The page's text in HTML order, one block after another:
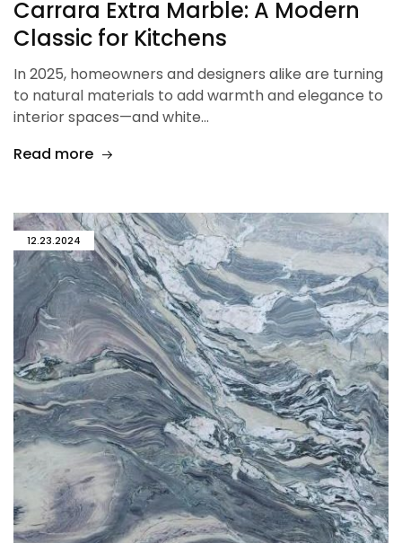
Carrara Extra Marble: A Modern
Classic for Kitchens
In 2025, homeowners and designers alike are turning
to natural materials to add warmth and elegance to
interior spaces—and white…
Read more
12.23.2024